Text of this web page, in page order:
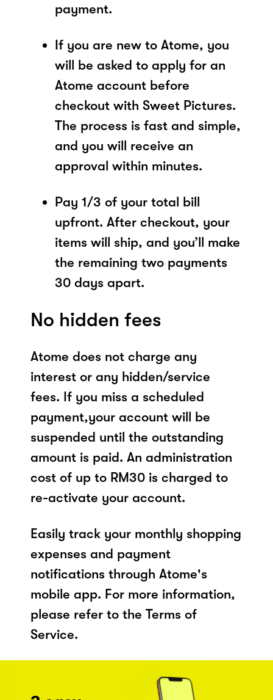
payment.
If you are new to Atome, you
will be asked to apply for an
Atome account before
checkout with Sweet Pictures.
The process is fast and simple,
and you will receive an
approval within minutes.
Pay 1/3 of your total bill
upfront. After checkout, your
items will ship, and you’ll make
the remaining two payments
30 days apart.
No hidden fees
Atome does not charge any
interest or any hidden/service
fees. If you miss a scheduled
payment,your account will be
suspended until the outstanding
amount is paid. An administration
cost of up to RM30 is charged to
re-activate your account.
Easily track your monthly shopping
expenses and payment
notifications through Atome's
mobile app. For more information,
please refer to the Terms of
Service.